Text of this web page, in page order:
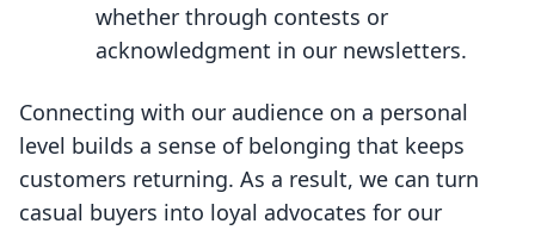
whether through contests or
acknowledgment in our newsletters.
Connecting with our audience on a personal
level builds a sense of belonging that keeps
customers returning. As a result, we can turn
casual buyers into loyal advocates for our